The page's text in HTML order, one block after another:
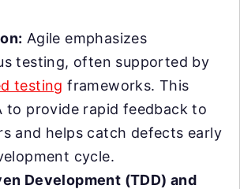
Agile emphasizes
testing, often supported by
testing frameworks. This
to provide rapid feedback to
and helps catch defects early
cycle.
Development (TDD) and